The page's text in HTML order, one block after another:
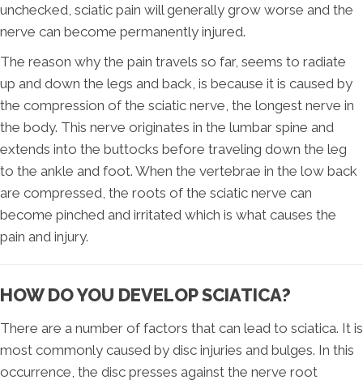
unchecked, sciatic pain will generally grow worse and the
nerve can become permanently injured.
The reason why the pain travels so far, seems to radiate
up and down the legs and back, is because it is caused by
the compression of the sciatic nerve, the longest nerve in
the body. This nerve originates in the lumbar spine and
extends into the buttocks before traveling down the leg
to the ankle and foot. When the vertebrae in the low back
are compressed, the roots of the sciatic nerve can
become pinched and irritated which is what causes the
pain and injury.
HOW DO YOU DEVELOP SCIATICA?
There are a number of factors that can lead to sciatica. It is
most commonly caused by disc injuries and bulges. In this
occurrence, the disc presses against the nerve root